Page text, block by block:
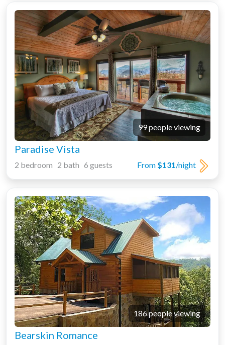
99 people viewing
Paradise Vista
From $131/night
2 bedroom 2 bath 6 guests
186 people viewing
Bearskin Romance